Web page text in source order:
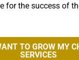
for the success of
TO GROW MY
SERVICES